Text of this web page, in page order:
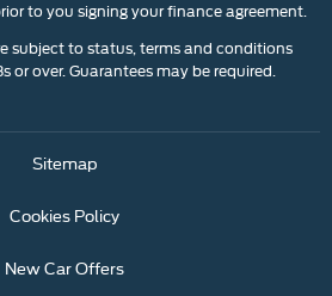
to you signing your finance agreement.
subject to status, terms and conditions
or over. Guarantees may be required.
Sitemap
Cookies Policy
New Car Offers